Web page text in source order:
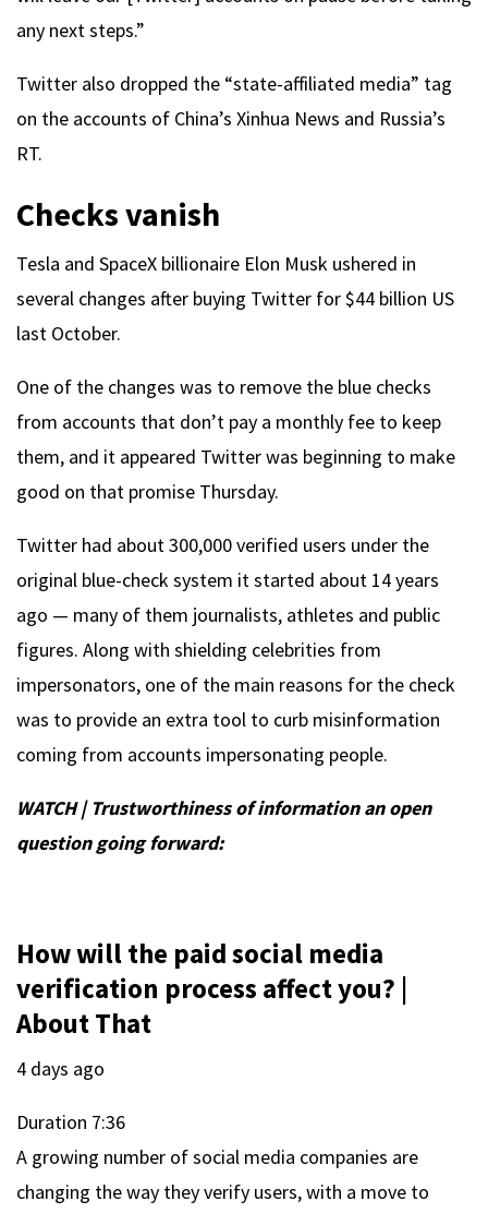
any next steps.”
Twitter also dropped the “state-affiliated media” tag
on the accounts of China’s Xinhua News and Russia’s
RT.
Checks vanish
Tesla and SpaceX billionaire Elon Musk ushered in
several changes after buying Twitter for $44 billion US
last October.
One of the changes was to remove the blue checks
from accounts that don’t pay a monthly fee to keep
them, and it appeared Twitter was beginning to make
good on that promise Thursday.
Twitter had about 300,000 verified users under the
original blue-check system it started about 14 years
ago — many of them journalists, athletes and public
figures. Along with shielding celebrities from
impersonators, one of the main reasons for the check
was to provide an extra tool to curb misinformation
coming from accounts impersonating people.
WATCH | Trustworthiness of information an open
question going forward:
How will the paid social media
verification process affect you? |
About That
4 days ago
Duration 7:36
A growing number of social media companies are
changing the way they verify users, with a move to